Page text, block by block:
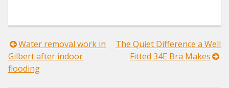
Post
navigation
Water removal work in
Gilbert after indoor
flooding
The Quiet Difference a Well
Fitted 34E Bra Makes